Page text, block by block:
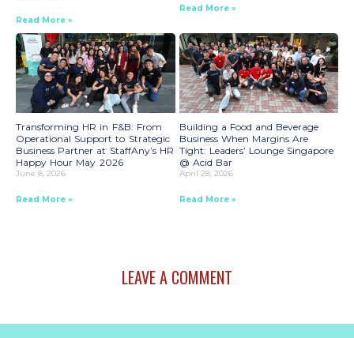
Read More »
Read More »
Transforming HR in F&B: From
Operational Support to Strategic
Business Partner at StaffAny’s HR
Happy Hour May 2026
June 8, 2026
Read More »
Building a Food and Beverage
Business When Margins Are
Tight: Leaders’ Lounge Singapore
@ Acid Bar
April 28, 2026
Read More »
LEAVE A COMMENT